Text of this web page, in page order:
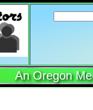
Search
for:
An Oregon